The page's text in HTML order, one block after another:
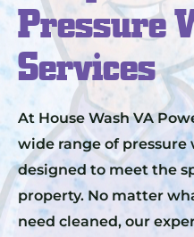
Pressure
Services
At House Wash VA
wide range of pressure
designed to meet the
property. No matter
need cleaned, our